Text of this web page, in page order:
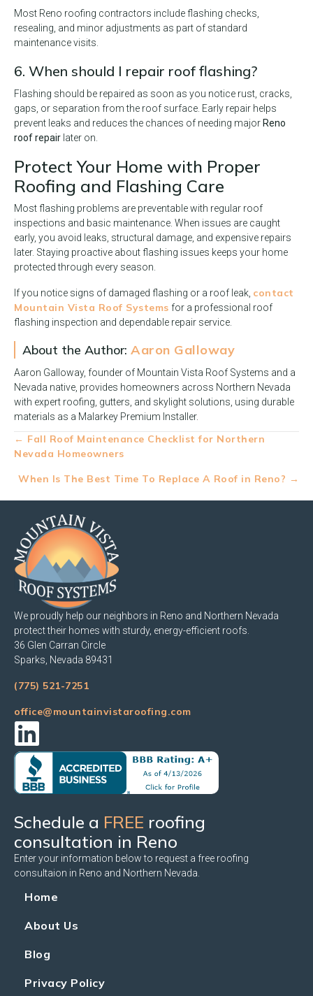
Most Reno roofing contractors include flashing checks,
resealing, and minor adjustments as part of standard
maintenance visits.
6. When should I repair roof flashing?
Flashing should be repaired as soon as you notice rust, cracks,
gaps, or separation from the roof surface. Early repair helps
prevent leaks and reduces the chances of needing major Reno
roof repair later on.
Protect Your Home with Proper
Roofing and Flashing Care
Most flashing problems are preventable with regular roof
inspections and basic maintenance. When issues are caught
early, you avoid leaks, structural damage, and expensive repairs
later. Staying proactive about flashing issues keeps your home
protected through every season.
If you notice signs of damaged flashing or a roof leak, contact
Mountain Vista Roof Systems for a professional roof
flashing inspection and dependable repair service.
About the Author: Aaron Galloway
Aaron Galloway, founder of Mountain Vista Roof Systems and a
Nevada native, provides homeowners across Northern Nevada
with expert roofing, gutters, and skylight solutions, using durable
materials as a Malarkey Premium Installer.
Posts
navigation
← Fall Roof Maintenance Checklist for Northern
Nevada Homeowners
When Is The Best Time To Replace A Roof in Reno? →
We proudly help our neighbors in Reno and Northern Nevada
protect their homes with sturdy, energy-efficient roofs.
36 Glen Carran Circle
Sparks, Nevada 89431
(775) 521-7251
office@mountainvistaroofing.com
Schedule a FREE roofing
consultation in Reno
Enter your information below to request a free roofing
consultaion in Reno and Northern Nevada.
Home
About Us
Blog
Privacy Policy